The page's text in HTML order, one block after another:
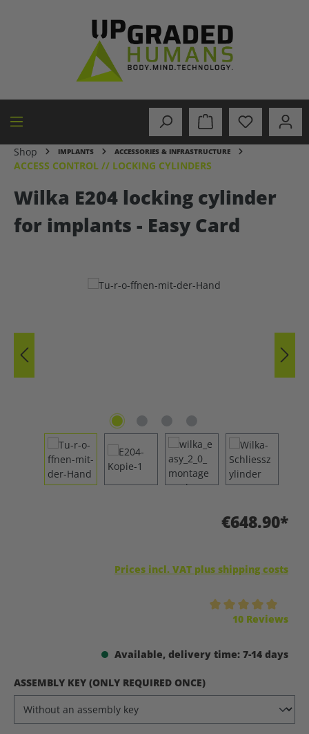
Shop IMPLANTS ACCESSORIES & INFRASTRUCTURE
ACCESS CONTROL // LOCKING CYLINDERS
Wilka E204 locking cylinder
for implants - Easy Card
€648.90*
Prices incl. VAT plus shipping costs
10 Reviews
Available, delivery time: 7-14 days
SELECT
ASSEMBLY KEY (ONLY REQUIRED ONCE)